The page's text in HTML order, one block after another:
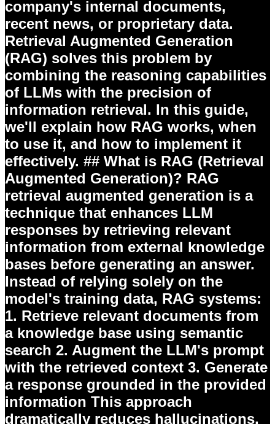
company's internal documents,
recent news, or proprietary data.
Retrieval Augmented Generation
(RAG) solves this problem by
combining the reasoning capabilities
of LLMs with the precision of
information retrieval. In this guide,
we'll explain how RAG works, when
to use it, and how to implement it
effectively. ## What is RAG (Retrieval
Augmented Generation)? RAG
retrieval augmented generation is a
technique that enhances LLM
responses by retrieving relevant
information from external knowledge
bases before generating an answer.
Instead of relying solely on the
model's training data, RAG systems:
1. Retrieve relevant documents from
a knowledge base using semantic
search 2. Augment the LLM's prompt
with the retrieved context 3. Generate
a response grounded in the provided
information This approach
dramatically reduces hallucinations,